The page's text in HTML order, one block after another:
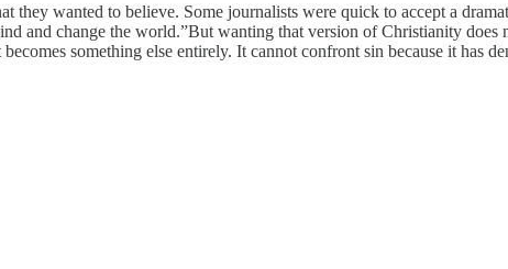
they wanted to believe. Some journalists were quick to accept a
and change the world.”But wanting that version of Christianity
something else entirely. It cannot confront sin because it has